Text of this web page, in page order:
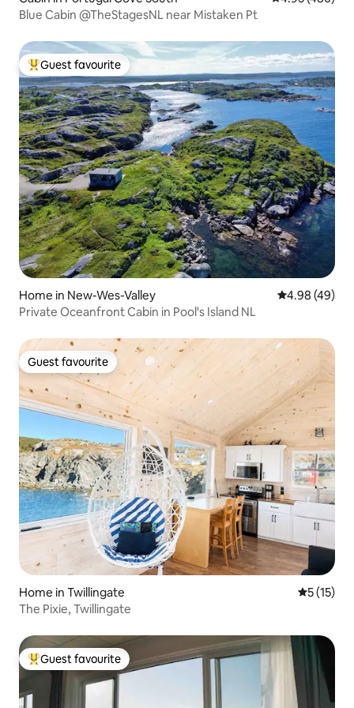
Blue Cabin @TheStagesNL near Mistaken Pt
Top guest favourite
Guest favourite
Home in New-Wes-Valley 4.98 out of 5
4.98 (49)
Private Oceanfront Cabin in Pool's Island NL
Guest favourite
Guest favourite
Home in Twillingate 5 out of 5
5 (15)
The Pixie, Twillingate
Top guest favourite
Guest favourite